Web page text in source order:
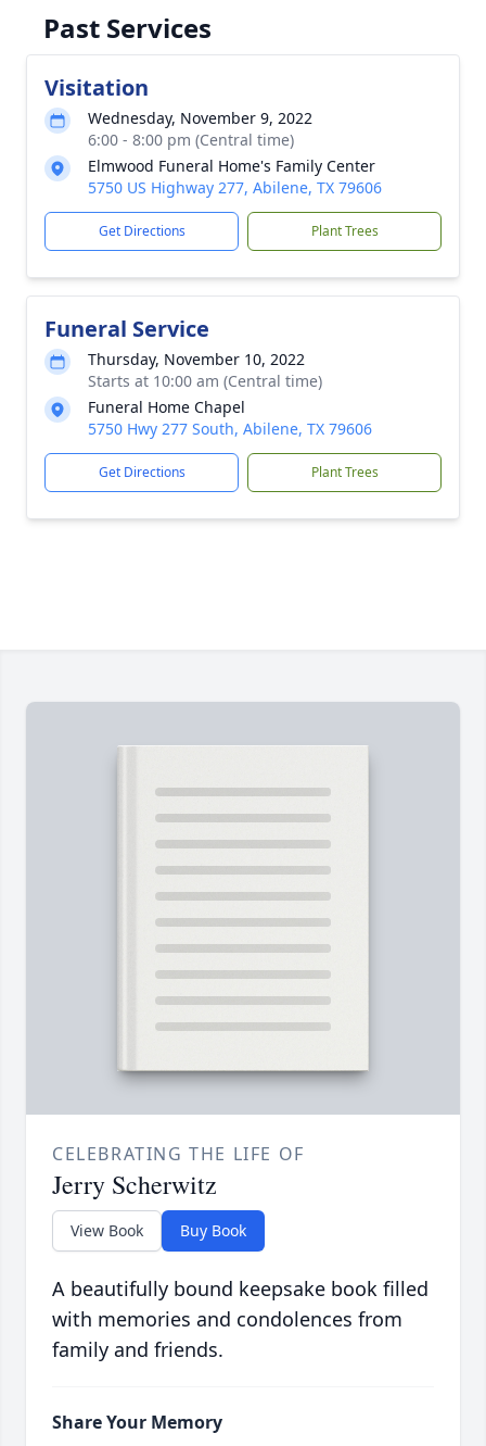
Past Services
Visitation
Wednesday, November 9, 2022
6:00 - 8:00 pm (Central time)
Elmwood Funeral Home's Family Center
5750 US Highway 277, Abilene, TX 79606
Get Directions Plant Trees
Funeral Service
Thursday, November 10, 2022
Starts at 10:00 am (Central time)
Funeral Home Chapel
5750 Hwy 277 South, Abilene, TX 79606
Get Directions Plant Trees
CELEBRATING THE LIFE OF
Jerry Scherwitz
View Book Buy Book
A beautifully bound keepsake book filled
with memories and condolences from
family and friends.
Share Your Memory